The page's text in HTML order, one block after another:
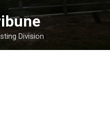
Division